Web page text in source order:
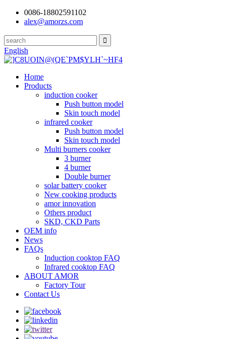
0086-18802591102
alex@amorzs.com
English
Home
Products
induction cooker
Push button model
Skin touch model
infrared cooker
Push button model
Skin touch model
Multi burners cooker
3 burner
4 burner
Double burner
solar battery cooker
New cooking products
amor innovation
Others product
SKD, CKD Parts
OEM info
News
FAQs
Induction cooktop FAQ
Infrared cooktop FAQ
ABOUT AMOR
Factory Tour
Contact Us